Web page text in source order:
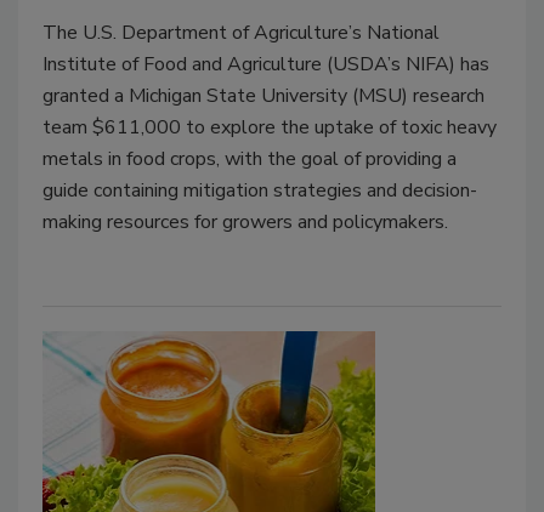
The U.S. Department of Agriculture’s National
Institute of Food and Agriculture (USDA’s NIFA) has
granted a Michigan State University (MSU) research
team $611,000 to explore the uptake of toxic heavy
metals in food crops, with the goal of providing a
guide containing mitigation strategies and decision-
making resources for growers and policymakers.